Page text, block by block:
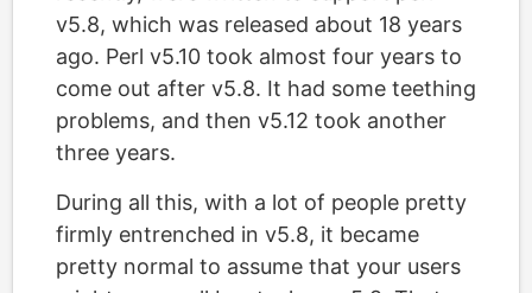
v5.8, which was released about 18 years
ago. Perl v5.10 took almost four years to
come out after v5.8. It had some teething
problems, and then v5.12 took another
three years.
During all this, with a lot of people pretty
firmly entrenched in v5.8, it became
pretty normal to assume that your users